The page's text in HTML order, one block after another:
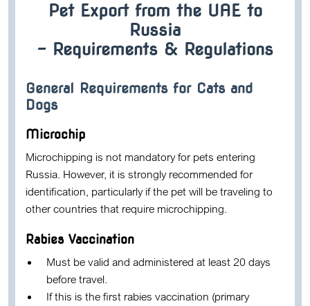
Pet Export from the UAE to
Russia
– Requirements & Regulations
General Requirements for Cats and
Dogs
Microchip
Microchipping is not mandatory for pets entering
Russia. However, it is strongly recommended for
identification, particularly if the pet will be traveling to
other countries that require microchipping.
Rabies Vaccination
Must be valid and administered at least 20 days
before travel.
If this is the first rabies vaccination (primary